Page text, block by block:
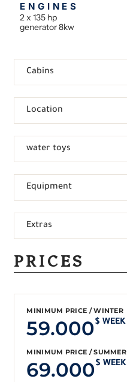
ENGINES
2 x 135 hp
generator 8kw
Cabins
Location
water toys
Equipment
Extras
PRICES
MINIMUM PRICE / WINTER
59.000$ WEEK
MINIMUM PRICE / SUMMER
69.000$ WEEK